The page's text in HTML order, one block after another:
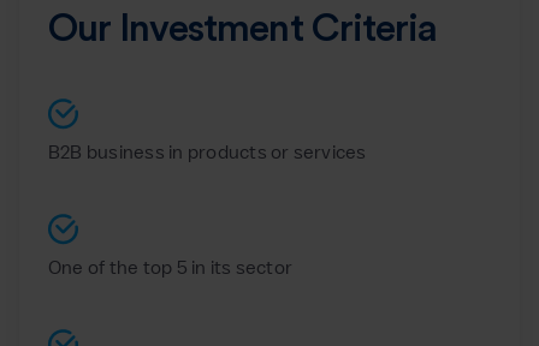
Our Investment Criteria
B2B business in products or services
One of the top 5 in its sector